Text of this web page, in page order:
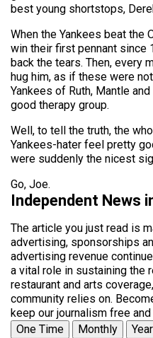
best young shortstops,
When the Yankees beat the
win their first pennant since
back the tears. Then, every
hug him, as if these were
Yankees of Ruth, Mantle
good therapy group.
Well, to tell the truth, the
Yankees-hater feel pretty
were suddenly the nicest
Go, Joe.
Independent News
The article you just read is
advertising, sponsorships
advertising revenue
a vital role in sustaining the
restaurant and arts
community relies on.
keep our journalism free
One Time
Monthly